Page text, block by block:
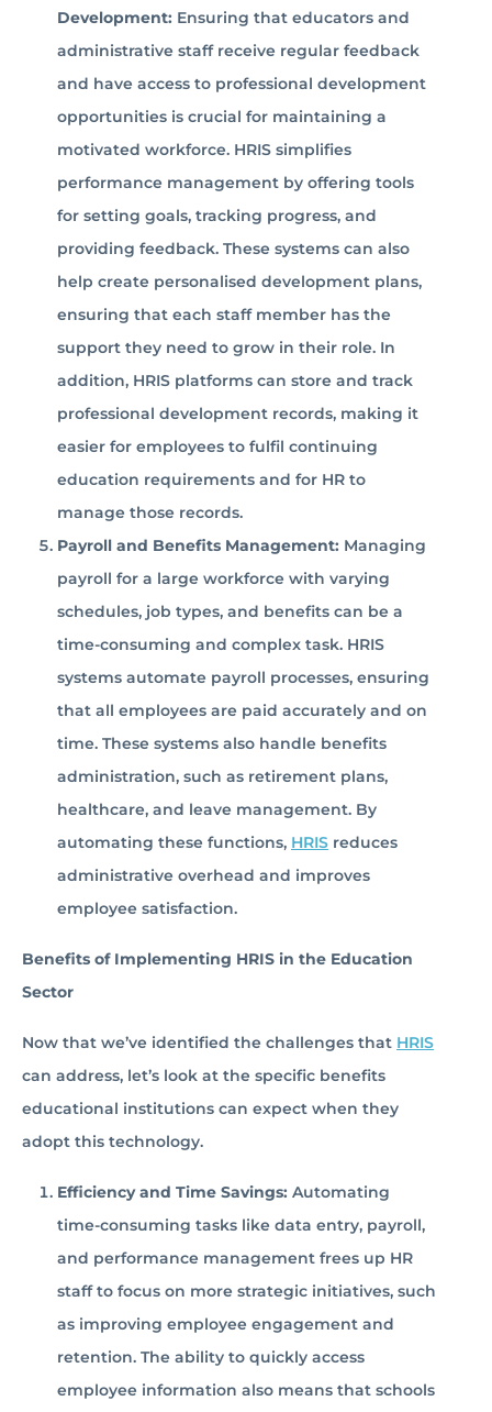
Development: Ensuring that educators and
administrative staff receive regular feedback
and have access to professional development
opportunities is crucial for maintaining a
motivated workforce. HRIS simplifies
performance management by offering tools
for setting goals, tracking progress, and
providing feedback. These systems can also
help create personalised development plans,
ensuring that each staff member has the
support they need to grow in their role. In
addition, HRIS platforms can store and track
professional development records, making it
easier for employees to fulfil continuing
education requirements and for HR to
manage those records.
Payroll and Benefits Management: Managing
payroll for a large workforce with varying
schedules, job types, and benefits can be a
time-consuming and complex task. HRIS
systems automate payroll processes, ensuring
that all employees are paid accurately and on
time. These systems also handle benefits
administration, such as retirement plans,
healthcare, and leave management. By
automating these functions, HRIS reduces
administrative overhead and improves
employee satisfaction.
Benefits of Implementing HRIS in the Education
Sector
Now that we’ve identified the challenges that HRIS
can address, let’s look at the specific benefits
educational institutions can expect when they
adopt this technology.
Efficiency and Time Savings: Automating
time-consuming tasks like data entry, payroll,
and performance management frees up HR
staff to focus on more strategic initiatives, such
as improving employee engagement and
retention. The ability to quickly access
employee information also means that schools